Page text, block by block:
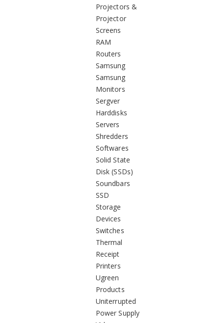
Projectors &
Projector
Screens
RAM
Routers
Samsung
Samsung
Monitors
Sergver
Harddisks
Servers
Shredders
Softwares
Solid State
Disk (SSDs)
Soundbars
SSD
Storage
Devices
Switches
Thermal
Receipt
Printers
Ugreen
Products
Uniterrupted
Power Supply